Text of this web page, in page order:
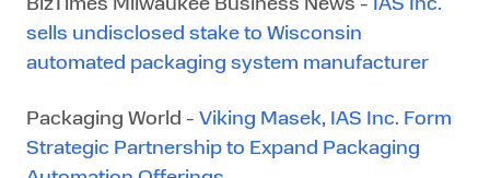
sells undisclosed stake to Wisconsin
automated packaging system manufacturer
Packaging World - Viking Masek, IAS Inc. Form
Strategic Partnership to Expand Packaging